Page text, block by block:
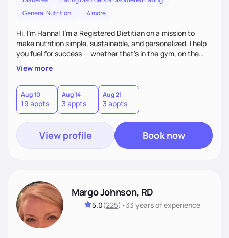
General Nutrition
+4 more
Hi, I’m Hanna! I’m a Registered Dietitian on a mission to
make nutrition simple, sustainable, and personalized. I help
you fuel for success — whether that's in the gym, on the
field, or in everyday life. From managing medical conditions
to chasing PRs, I’m here to help you reach your full potential
with a plan that fits you.'
View more
Aug 10
19 appts
Aug 14
3 appts
Aug 21
3 appts
View profile Book now
Margo Johnson, RD
5.0(225) •33 yearsof experience